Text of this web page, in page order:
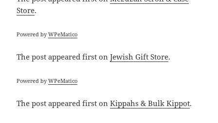
Store.
Powered byWPeMatico
The postappeared first onJewish Gift Store.
Powered byWPeMatico
The postappeared first onKippahs & Bulk Kippot.